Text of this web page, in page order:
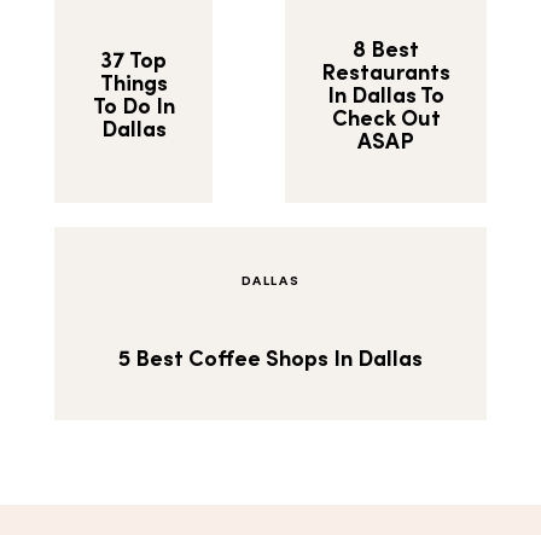
37 Top
Things
To Do In
Dallas
8 Best
Restaurants
In Dallas To
Check Out
ASAP
DALLAS
5 Best Coffee Shops In Dallas